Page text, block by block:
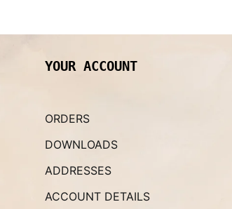
YOUR ACCOUNT
ORDERS
DOWNLOADS
ADDRESSES
ACCOUNT DETAILS